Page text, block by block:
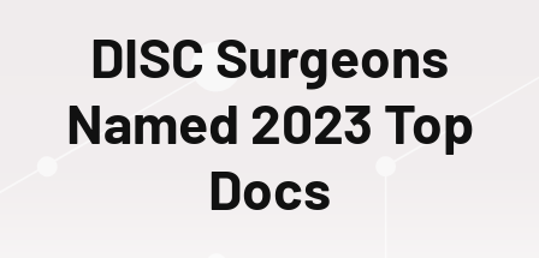
DISC Surgeons
Named 2023 Top
Docs